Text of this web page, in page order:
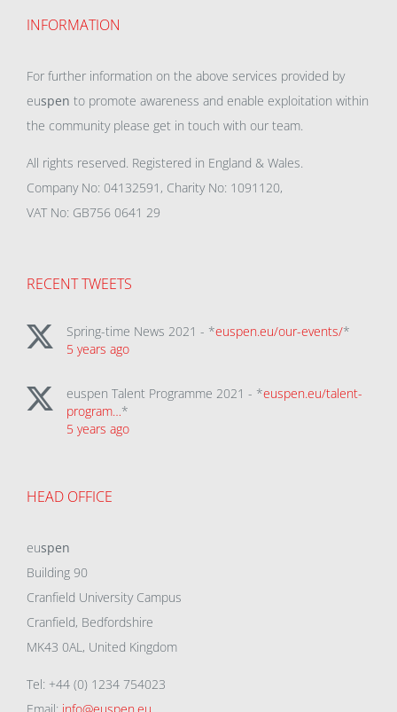
INFORMATION
For further information on the above services provided by
euspen to promote awareness and enable exploitation within
the community please get in touch with our team.
All rights reserved. Registered in England & Wales.
Company No: 04132591, Charity No: 1091120,
VAT No: GB756 0641 29
RECENT TWEETS
Spring-time News 2021 - *euspen.eu/our-events/*
5 years ago
euspen Talent Programme 2021 - *euspen.eu/talent-
program…*
5 years ago
HEAD OFFICE
euspen
Building 90
Cranfield University Campus
Cranfield, Bedfordshire
MK43 0AL, United Kingdom
Tel: +44 (0) 1234 754023